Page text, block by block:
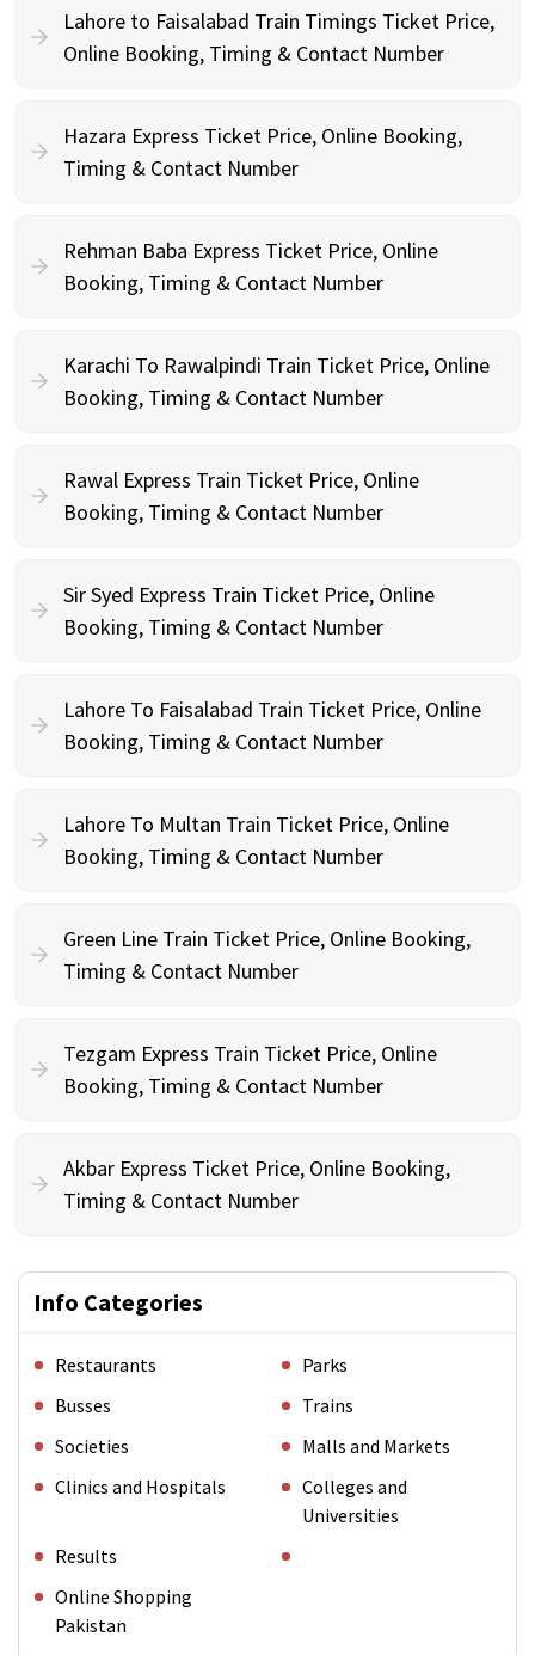
Lahore to Faisalabad Train Timings Ticket Price,
Online Booking, Timing & Contact Number
Hazara Express Ticket Price, Online Booking,
Timing & Contact Number
Rehman Baba Express Ticket Price, Online
Booking, Timing & Contact Number
Karachi To Rawalpindi Train Ticket Price, Online
Booking, Timing & Contact Number
Rawal Express Train Ticket Price, Online
Booking, Timing & Contact Number
Sir Syed Express Train Ticket Price, Online
Booking, Timing & Contact Number
Lahore To Faisalabad Train Ticket Price, Online
Booking, Timing & Contact Number
Lahore To Multan Train Ticket Price, Online
Booking, Timing & Contact Number
Green Line Train Ticket Price, Online Booking,
Timing & Contact Number
Tezgam Express Train Ticket Price, Online
Booking, Timing & Contact Number
Akbar Express Ticket Price, Online Booking,
Timing & Contact Number
Info Categories
Restaurants
Parks
Busses
Trains
Societies
Malls and Markets
Clinics and Hospitals
Colleges and
Universities
Results
Online Shopping
Pakistan